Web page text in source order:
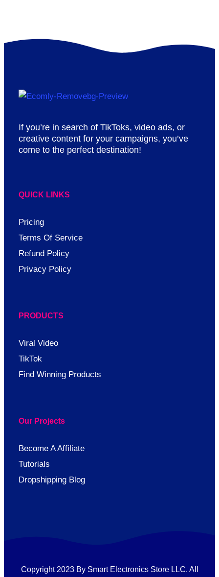
If you’re in search of TikToks, video ads, or
creative content for your campaigns, you’ve
come to the perfect destination!
QUICK LINKS
Pricing
Terms Of Service
Refund Policy
Privacy Policy
PRODUCTS
Viral Video
TikTok
Find Winning Products
Our Projects
Become A Affiliate
Tutorials
Dropshipping Blog
Copyright 2023 By Smart Electronics Store LLC. All